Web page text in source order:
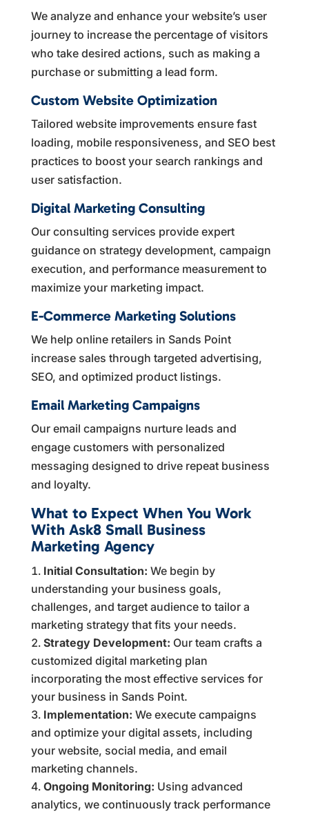
We analyze and enhance your website’s user
journey to increase the percentage of visitors
who take desired actions, such as making a
purchase or submitting a lead form.
Custom Website Optimization
Tailored website improvements ensure fast
loading, mobile responsiveness, and SEO best
practices to boost your search rankings and
user satisfaction.
Digital Marketing Consulting
Our consulting services provide expert
guidance on strategy development, campaign
execution, and performance measurement to
maximize your marketing impact.
E-Commerce Marketing Solutions
We help online retailers in Sands Point
increase sales through targeted advertising,
SEO, and optimized product listings.
Email Marketing Campaigns
Our email campaigns nurture leads and
engage customers with personalized
messaging designed to drive repeat business
and loyalty.
What to Expect When You Work
With Ask8 Small Business
Marketing Agency
Initial Consultation: We begin by
understanding your business goals,
challenges, and target audience to tailor a
marketing strategy that fits your needs.
Strategy Development: Our team crafts a
customized digital marketing plan
incorporating the most effective services for
your business in Sands Point.
Implementation: We execute campaigns
and optimize your digital assets, including
your website, social media, and email
marketing channels.
Ongoing Monitoring: Using advanced
analytics, we continuously track performance